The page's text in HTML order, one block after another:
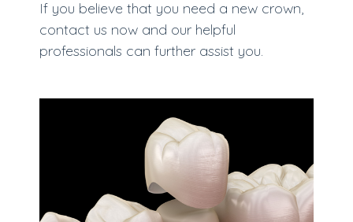
If you believe that you need a new crown,
contact us now and our helpful
professionals can further assist you.